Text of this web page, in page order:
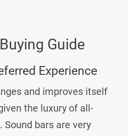
Guide
Experience
and improves itself
the luxury of all-
Sound bars are very